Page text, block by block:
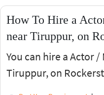
How To Hire a
near Tiruppur, on
You can hire a Actor
Tiruppur, on